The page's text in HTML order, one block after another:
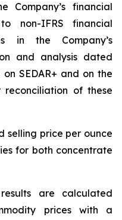
Company’s financial
non-IFRS financial
in the Company’s
and analysis dated
SEDAR+ and on the
reconciliation of these
selling price per ounce
for both concentrate
are calculated
prices with a